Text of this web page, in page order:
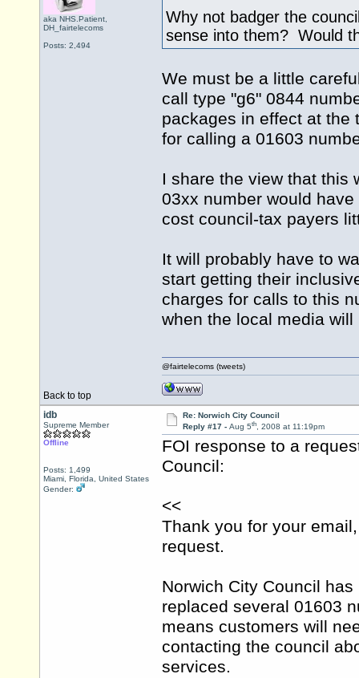
aka NHS.Patient,
DH_fairtelecoms
Posts: 2,494
Why not badger the
sense into them? Would
We must be a little
call type "g6" 0844
packages in effect at the
for calling a 01603
I share the view that this
03xx number would
cost council-tax payers
It will probably have to
start getting their
charges for calls to this
when the local media
Back to top
@fairtelecoms (tweets)
idb
Supreme Member
Offline
Posts: 1,499
Miami, Florida, United States
Gender:
Re: Norwich City Council
Reply #17 - Aug 5th, 2008 at 11:19pm
FOI response to a
Council:
<<
Thank you for your
request.
Norwich City Council
replaced several 01603
means customers will
contacting the council
services.